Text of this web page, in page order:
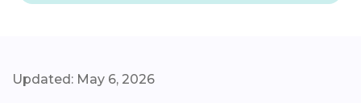
Updated: May 6, 2026